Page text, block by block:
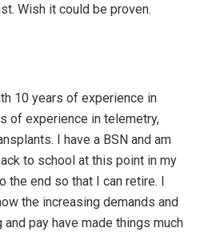
Wish it could be proven.
10 years of experience in
of experience in telemetry,
I have a BSN and am
to school at this point in my
the end so that I can retire. I
the increasing demands and
pay have made things much